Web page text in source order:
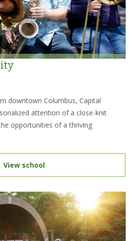
downtown Columbus, Capital
attention of a close-knit
opportunities of a thriving
View school